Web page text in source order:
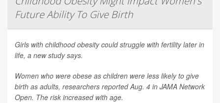
Future Ability To Give Birth
Girls with childhood obesity could struggle with fertility later in
life, a new study says.
Women who were obese as children were less likely to give
birth as adults, researchers reported Aug. 4 in JAMA Network
Open. The risk increased with age.